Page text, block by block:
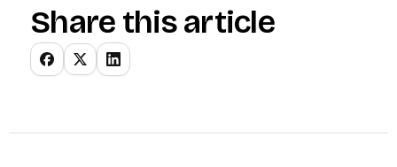
Share this article